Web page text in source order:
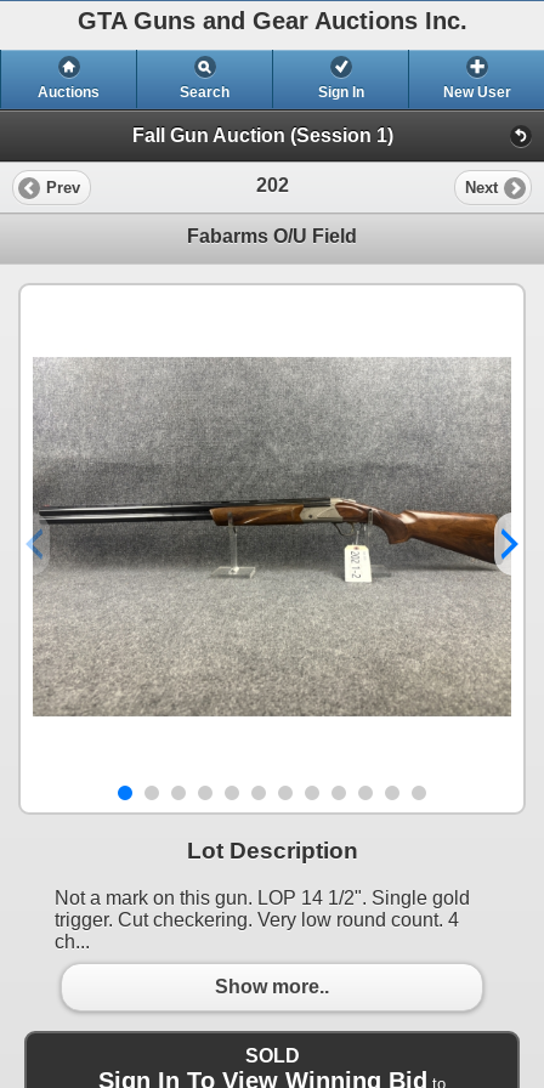
GTA Guns and Gear Auctions Inc.
Auctions Search Sign In New User
Fall Gun Auction (Session 1)
Prev 202 Next
Fabarms O/U Field
Lot Description
Not a mark on this gun. LOP 14 1/2". Single gold
trigger. Cut checkering. Very low round count. 4
ch...
Show more..
SOLD
Sign In To View Winning Bid to